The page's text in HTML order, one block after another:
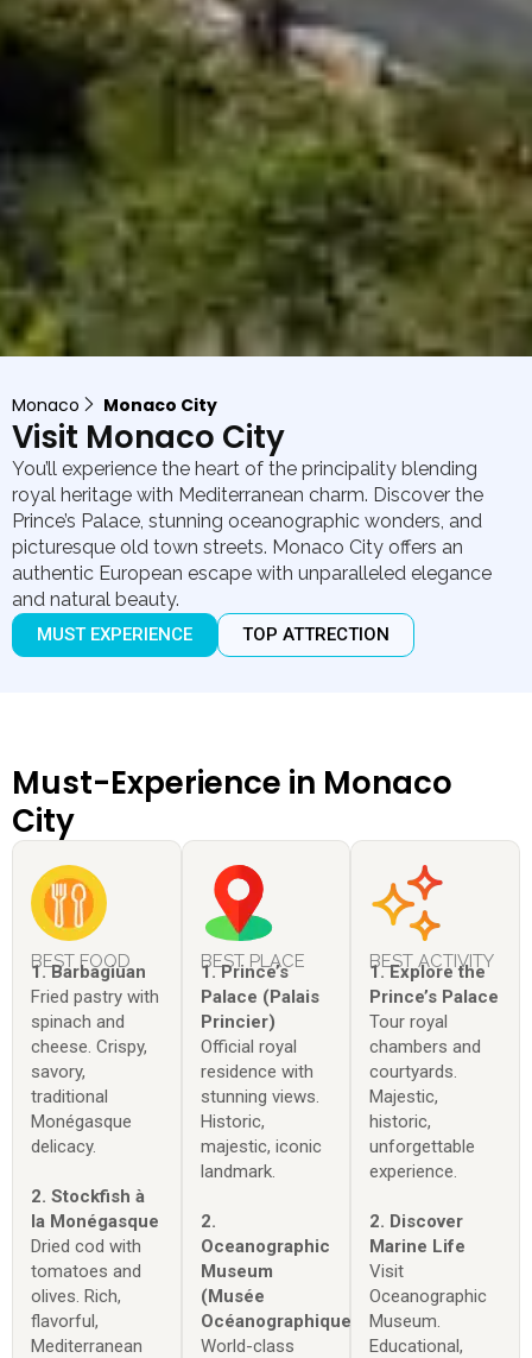
Monaco Monaco City
Visit Monaco City
You’ll experience the heart of the principality blending
royal heritage with Mediterranean charm. Discover the
Prince’s Palace, stunning oceanographic wonders, and
picturesque old town streets. Monaco City offers an
authentic European escape with unparalleled elegance
and natural beauty.
MUST EXPERIENCE TOP ATTRECTION
Must-Experience in Monaco
City
BEST FOOD
1. Barbagiuan
Fried pastry with
spinach and
cheese. Crispy,
savory,
traditional
Monégasque
delicacy.
2. Stockfish à
la Monégasque
Dried cod with
tomatoes and
olives. Rich,
flavorful,
Mediterranean
BEST PLACE
1. Prince’s
Palace (Palais
Princier)
Official royal
residence with
stunning views.
Historic,
majestic, iconic
landmark.
2.
Oceanographic
Museum
(Musée
Océanographique)
World-class
BEST ACTIVITY
1. Explore the
Prince’s Palace
Tour royal
chambers and
courtyards.
Majestic,
historic,
unforgettable
experience.
2. Discover
Marine Life
Visit
Oceanographic
Museum.
Educational,